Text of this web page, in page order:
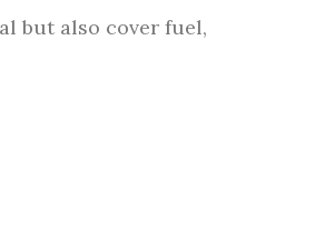
but also cover fuel,